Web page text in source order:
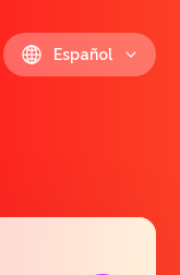
Español